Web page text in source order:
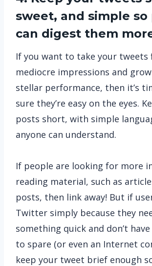
sweet, and simple so
can digest them
If you want to take your tweets
mediocre impressions and
stellar performance, then it’s
sure they’re easy on the eyes.
posts short, with simple
anyone can understand.
If people are looking for more
reading material, such as
posts, then link away! But if
Twitter simply because they
something quick and don’t
to spare (or even an Internet
keep your tweet brief enough